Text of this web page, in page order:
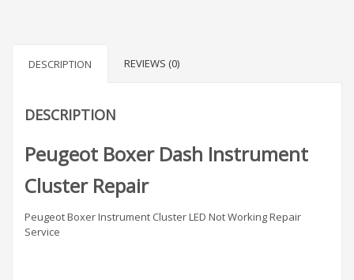
DESCRIPTION REVIEWS (0)
DESCRIPTION
Peugeot Boxer Dash Instrument
Cluster Repair
Peugeot Boxer Instrument Cluster LED Not Working Repair
Service